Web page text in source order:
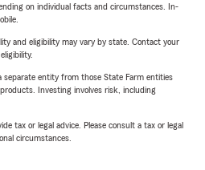
on individual facts and circumstances. In-
and eligibility may vary by state. Contact your
separate entity from those State Farm entities
Investing involves risk, including
tax or legal advice. Please consult a tax or legal
circumstances.